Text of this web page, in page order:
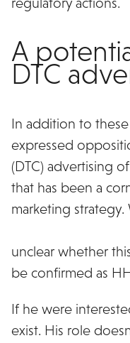
A
DTC
In addition to these
expressed
(DTC) advertising
that has been a
marketing
unclear whether
be confirmed as
If he were
exist. His role